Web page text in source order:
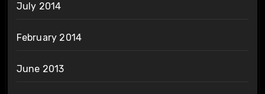
July 2014
February 2014
June 2013